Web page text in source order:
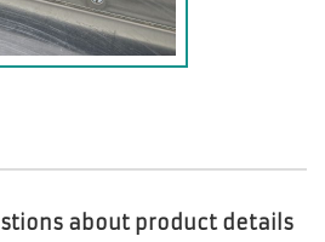
about product details